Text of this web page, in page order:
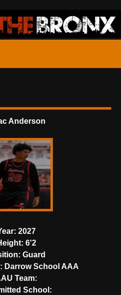
Anderson
2027
6'2
Guard
Darrow School AAA
Team:
School: